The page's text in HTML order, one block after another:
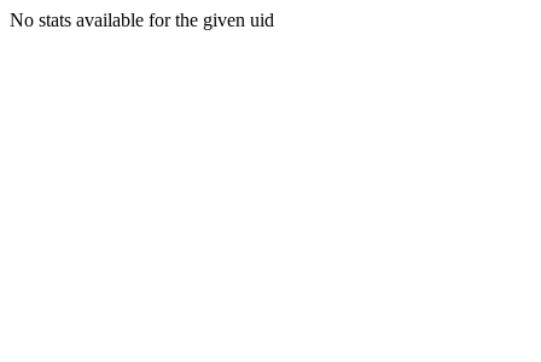
No stats available for the given uid